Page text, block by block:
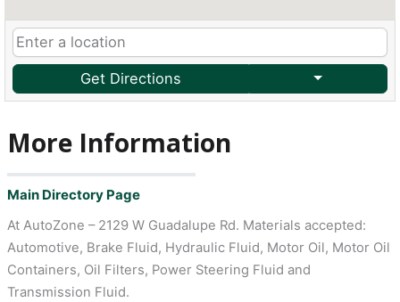
Get Directions
More Information
Main Directory Page
At AutoZone – 2129 W Guadalupe Rd. Materials accepted:
Automotive, Brake Fluid, Hydraulic Fluid, Motor Oil, Motor Oil
Containers, Oil Filters, Power Steering Fluid and
Transmission Fluid.